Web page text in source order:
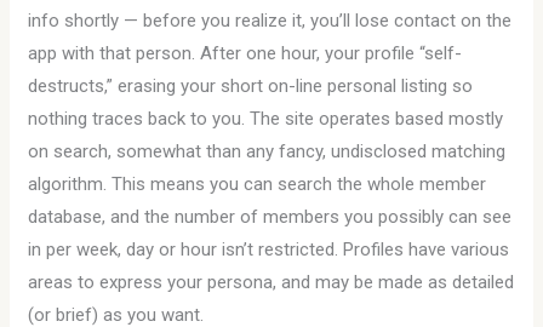
info shortly — before you realize it, you’ll lose contact on the
app with that person. After one hour, your profile “self-
destructs,” erasing your short on-line personal listing so
nothing traces back to you. The site operates based mostly
on search, somewhat than any fancy, undisclosed matching
algorithm. This means you can search the whole member
database, and the number of members you possibly can see
in per week, day or hour isn’t restricted. Profiles have various
areas to express your persona, and may be made as detailed
(or brief) as you want.